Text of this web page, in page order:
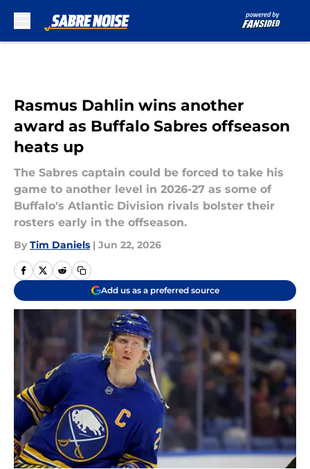
Rasmus Dahlin wins another
award as Buffalo Sabres offseason
heats up
The Sabres captain could be forced to take his
game to another level in 2026-27 as some of
Buffalo's Atlantic Division rivals bolster their
rosters early in the offseason.
By Tim Daniels | Jun 22, 2026
Add us as a preferred source